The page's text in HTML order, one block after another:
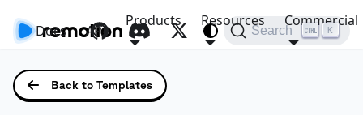
Docs API
Products Resources Commercial
Search K
Back to Templates